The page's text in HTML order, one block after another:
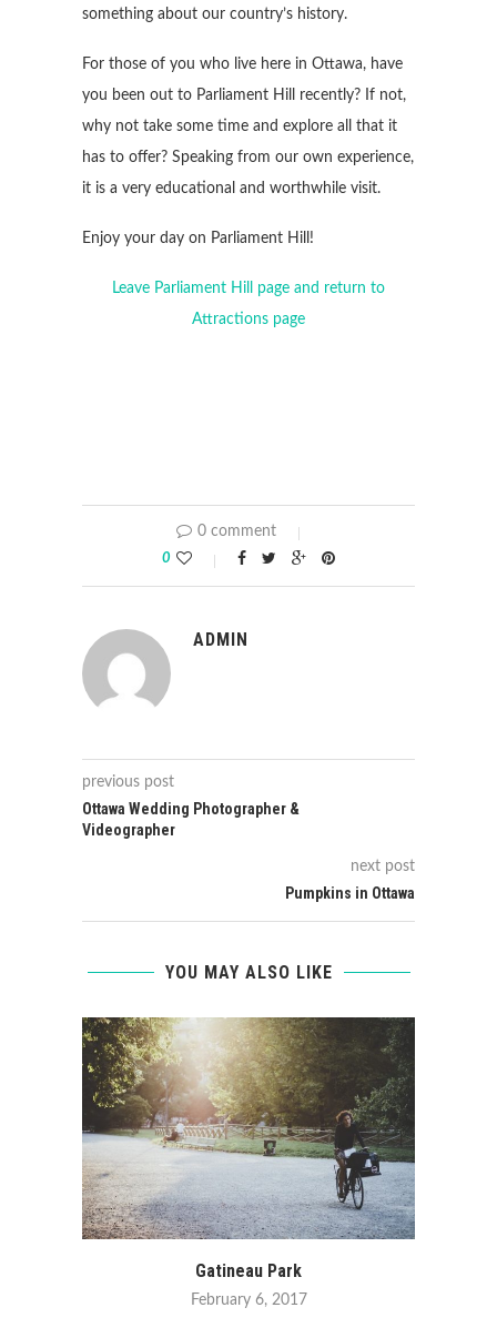
something about our country’s history.
For those of you who live here in Ottawa, have
you been out to Parliament Hill recently? If not,
why not take some time and explore all that it
has to offer? Speaking from our own experience,
it is a very educational and worthwhile visit.
Enjoy your day on Parliament Hill!
Leave Parliament Hill page and return to
Attractions page
0 comment
0
ADMIN
previous post
Ottawa Wedding Photographer &
Videographer
next post
Pumpkins in Ottawa
YOU MAY ALSO LIKE
Gatineau Park
February 6, 2017